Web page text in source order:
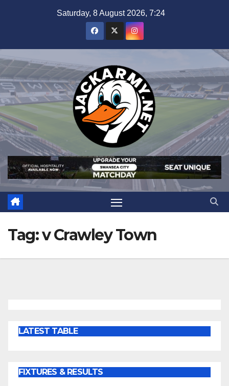
Saturday, 8 August 2026, 7:24
Tag:v Crawley Town
LATEST TABLE
FIXTURES & RESULTS